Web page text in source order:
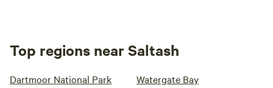
Top regions near Saltash
Dartmoor National Park Watergate Bay